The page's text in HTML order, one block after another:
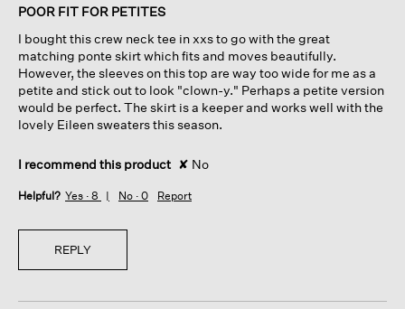
of
stars.
POOR FIT FOR PETITES
I bought this crew neck tee in xxs to go with the great
matching ponte skirt which fits and moves beautifully.
However, the sleeves on this top are way too wide for me as a
petite and stick out to look "clown-y." Perhaps a petite version
would be perfect. The skirt is a keeper and works well with the
lovely Eileen sweaters this season.
I recommend this product ✘ No
Helpful? Yes · 8 No · 0 Report
REPLY